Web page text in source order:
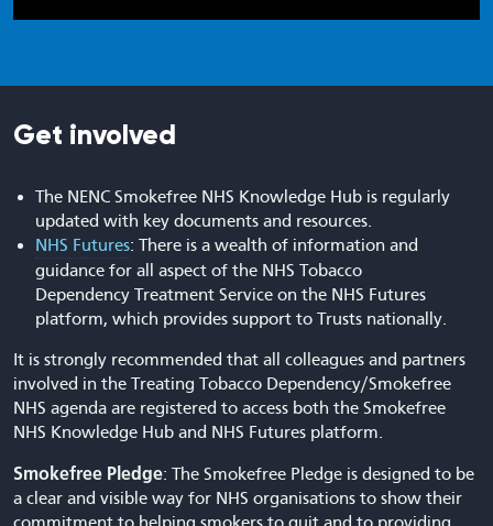
Get involved
The NENC Smokefree NHS Knowledge Hub is regularly
updated with key documents and resources.
NHS Futures: There is a wealth of information and
guidance for all aspect of the NHS Tobacco
Dependency Treatment Service on the NHS Futures
platform, which provides support to Trusts nationally.
It is strongly recommended that all colleagues and partners
involved in the Treating Tobacco Dependency/Smokefree
NHS agenda are registered to access both the Smokefree
NHS Knowledge Hub and NHS Futures platform.
Smokefree Pledge: The Smokefree Pledge is designed to be
a clear and visible way for NHS organisations to show their